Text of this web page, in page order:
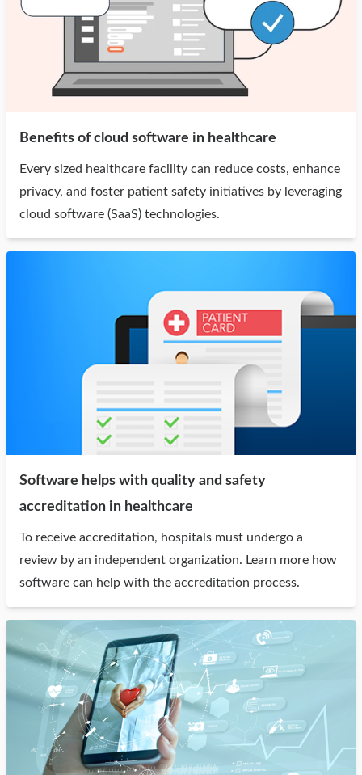
Benefits of cloud software in healthcare
Every sized healthcare facility can reduce costs, enhance
privacy, and foster patient safety initiatives by leveraging
cloud software (SaaS) technologies.
Software helps with quality and safety
accreditation in healthcare
To receive accreditation, hospitals must undergo a
review by an independent organization. Learn more how
software can help with the accreditation process.